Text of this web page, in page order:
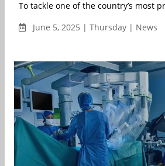
To tackle one of the country’s most
June 5, 2025 | Thursday | News